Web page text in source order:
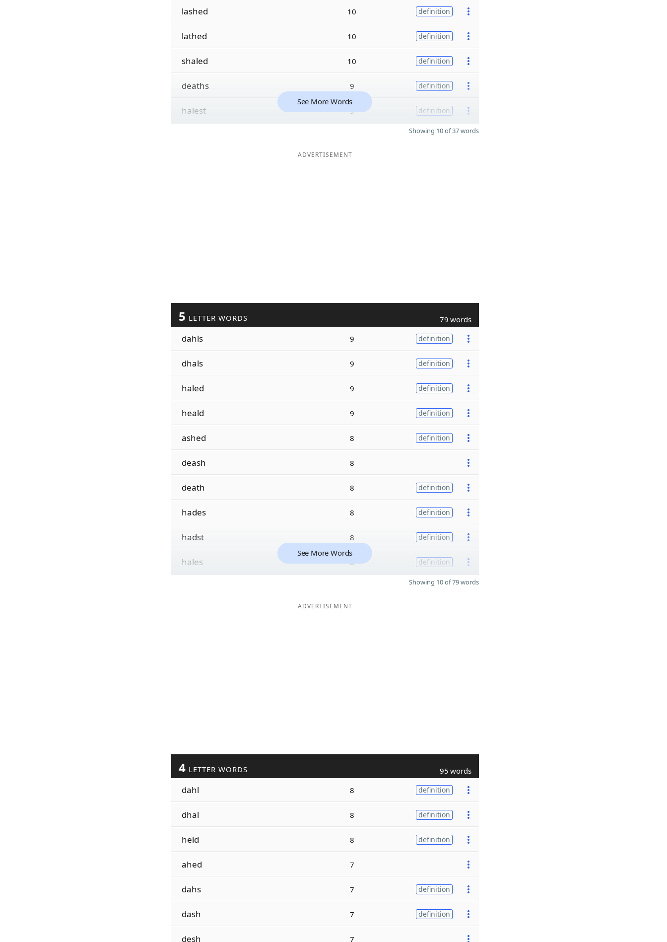
lashed 10 definition
lathed 10 definition
shaled 10 definition
deaths 9 definition
halest 9 definition
See More Words
Showing 10 of 37 words
ADVERTISEMENT
5 LETTER WORDS 79 words
dahls 9 definition
dhals 9 definition
haled 9 definition
heald 9 definition
ashed 8 definition
deash 8
death 8 definition
hades 8 definition
hadst 8 definition
hales 8 definition
See More Words
Showing 10 of 79 words
ADVERTISEMENT
4 LETTER WORDS 95 words
dahl 8 definition
dhal 8 definition
held 8 definition
ahed 7
dahs 7 definition
dash 7 definition
desh 7